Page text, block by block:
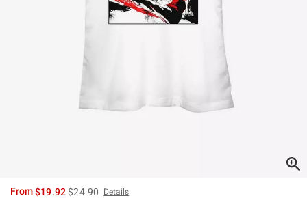
From$19.92is sales price, the original price is
$24.90 Details